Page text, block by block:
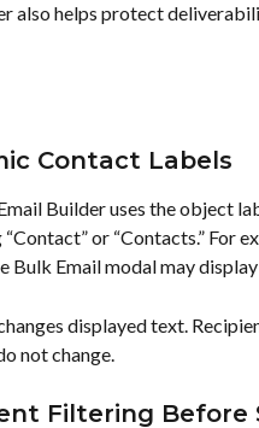
also helps protect
Contact Labels
Builder uses the object
or “Contacts.” For
Bulk Email modal may
displayed text.
not change.
Filtering Before